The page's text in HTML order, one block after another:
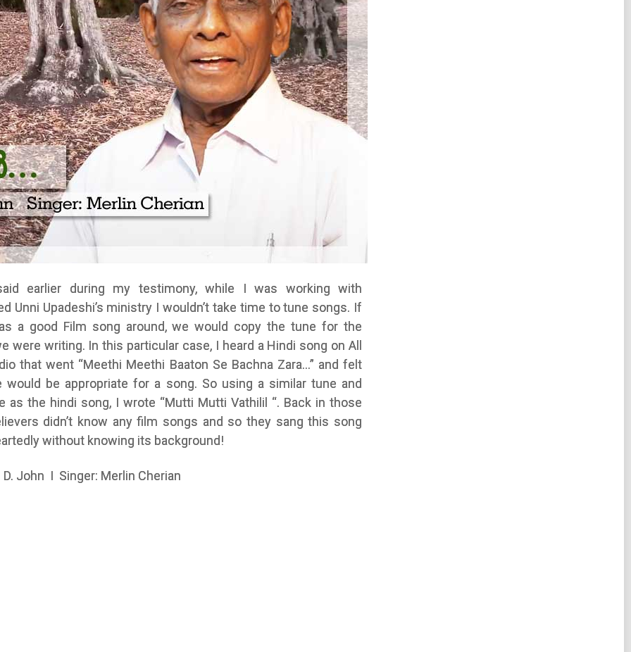
earlier during my testimony, while I was working with
Unni Upadeshi’s ministry I wouldn’t take time to tune songs. If
a good Film song around, we would copy the tune for the
were writing. In this particular case, I heard a Hindi song on All
that went “Meethi Meethi Baaton Se Bachna Zara…” and felt
would be appropriate for a song. So using a similar tune and
as the hindi song, I wrote “Mutti Mutti Vathilil “. Back in those
didn’t know any film songs and so they sang this song
without knowing its background!
D. John I Singer: Merlin Cherian